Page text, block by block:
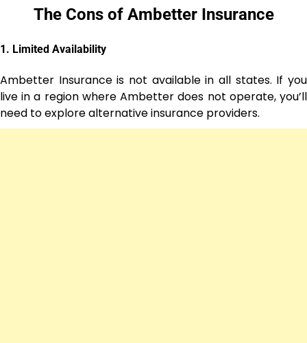
The Cons of Ambetter Insurance
1. Limited Availability
Ambetter Insurance is not available in all states. If you
live in a region where Ambetter does not operate, you’ll
need to explore alternative insurance providers.